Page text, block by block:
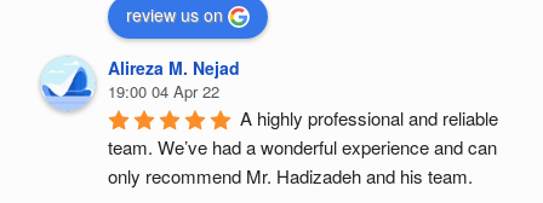
review us on
Alireza M. Nejad
19:00 04 Apr 22
A highly professional and reliable
team. We’ve had a wonderful experience and can
only recommend Mr. Hadizadeh and his team.